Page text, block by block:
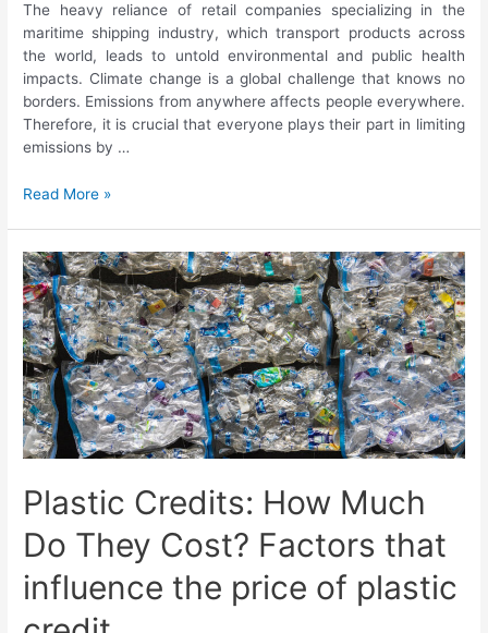
The heavy reliance of retail companies specializing in the
maritime shipping industry, which transport products across
the world, leads to untold environmental and public health
impacts. Climate change is a global challenge that knows no
borders. Emissions from anywhere affects people everywhere.
Therefore, it is crucial that everyone plays their part in limiting
emissions by …
Read More »
Plastic Credits: How Much
Do They Cost? Factors that
influence the price of plastic